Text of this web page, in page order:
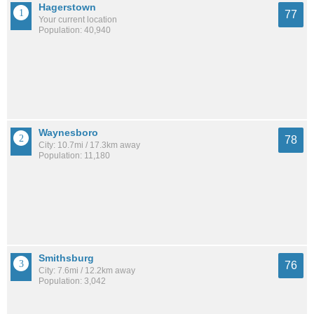
Hagerstown
Your current location
Population: 40,940
77
Waynesboro
City: 10.7mi / 17.3km away
Population: 11,180
78
Smithsburg
City: 7.6mi / 12.2km away
Population: 3,042
76